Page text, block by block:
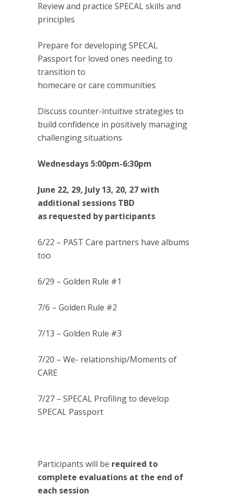
Review and practice SPECAL skills and
principles
Prepare for developing SPECAL
Passport for loved ones needing to
transition to
homecare or care communities
Discuss counter-intuitive strategies to
build confidence in positively managing
challenging situations
Wednesdays 5:00pm-6:30pm
June 22, 29, July 13, 20, 27 with
additional sessions TBD
as requested by participants
6/22 – PAST Care partners have albums
too
6/29 – Golden Rule #1
7/6 – Golden Rule #2
7/13 – Golden Rule #3
7/20 – We- relationship/Moments of
CARE
7/27 – SPECAL Profiling to develop
SPECAL Passport
Participants will be required to
complete evaluations at the end of
each session